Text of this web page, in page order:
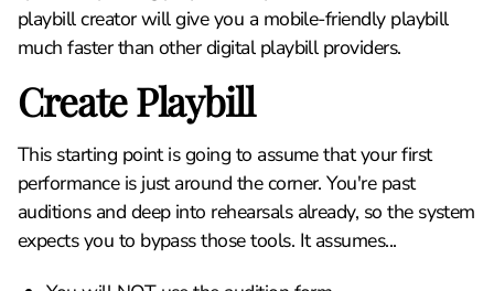
playbill creator will give you a mobile-friendly playbill
much faster than other digital playbill providers.
Create Playbill
This starting point is going to assume that your first
performance is just around the corner. You're past
auditions and deep into rehearsals already, so the system
expects you to bypass those tools. It assumes...